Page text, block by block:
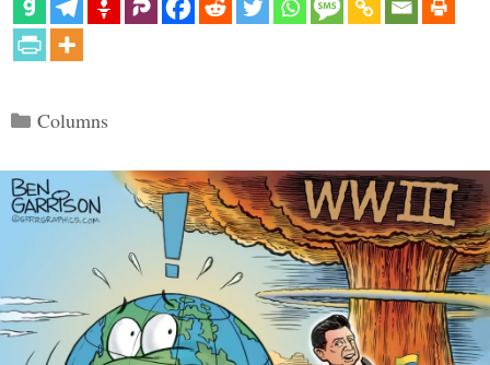
Categories
Columns